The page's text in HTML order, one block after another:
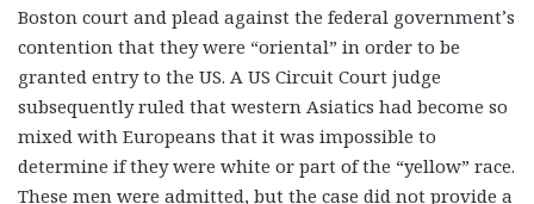
Boston court and plead against the federal government’s
contention that they were “oriental” in order to be
granted entry to the US. A US Circuit Court judge
subsequently ruled that western Asiatics had become so
mixed with Europeans that it was impossible to
determine if they were white or part of the “yellow” race.
These men were admitted, but the case did not provide a